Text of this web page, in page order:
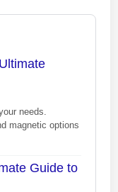
needs.
magnetic options
Guide to